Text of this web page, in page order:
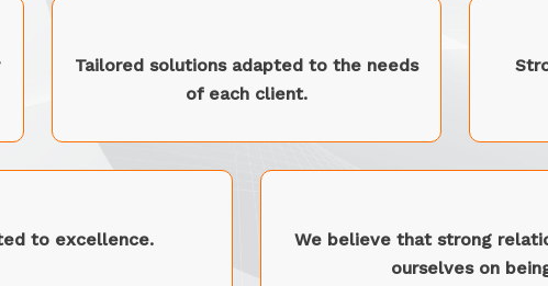
Tailored solutions adapted to the needs
of each client.
to excellence.
We believe that strong
ourselves on